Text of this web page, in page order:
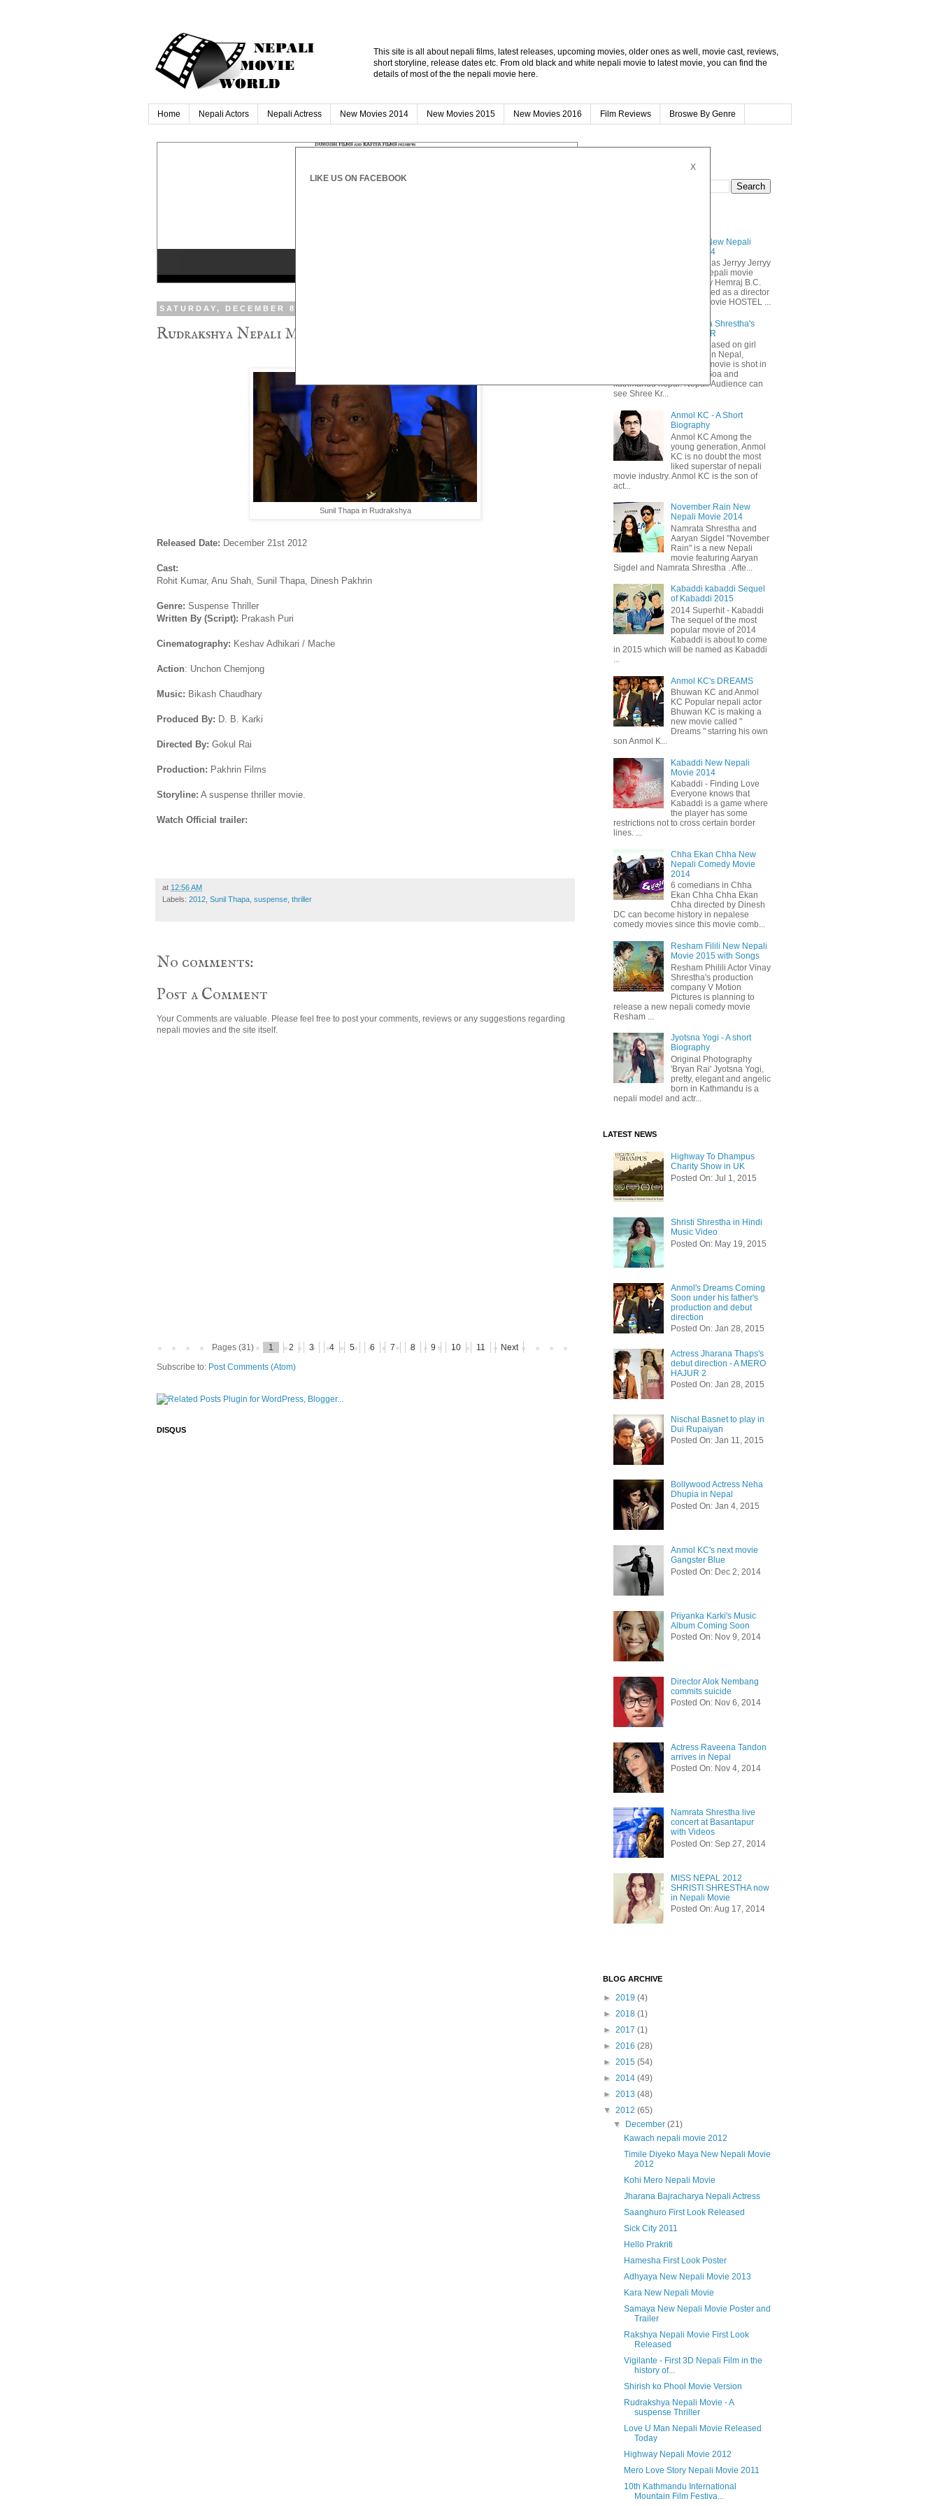
X
LIKE US ON FACEBOOK
This site is all about nepali films, latest releases, upcoming movies, older ones as well, movie cast, reviews,
short storyline, release dates etc. From old black and white nepali movie to latest movie, you can find the
details of most of the the nepali movie here.
Home Nepali Actors Nepali Actress New Movies 2014 New Movies 2015 New Movies 2016 Film Reviews Broswe By Genre
SATURDAY, DECEMBER 8, 2012
Rudrakshya Nepali Movie - A suspense Thriller
Sunil Thapa in Rudrakshya
Released Date: December 21st 2012
Cast:
Rohit Kumar, Anu Shah, Sunil Thapa, Dinesh Pakhrin
Genre: Suspense Thriller
Written By (Script): Prakash Puri
Cinematography: Keshav Adhikari / Mache
Action: Unchon Chemjong
Music: Bikash Chaudhary
Produced By: D. B. Karki
Directed By: Gokul Rai
Production: Pakhrin Films
Storyline: A suspense thriller movie.
Watch Official trailer:
at 12:56 AM
Labels: 2012 Sunil Thapa suspense thriller
No comments:
Post a Comment
Your Comments are valuable. Please feel free to post your comments, reviews or any suggestions regarding
nepali movies and the site itself.
Pages (31) 1 2 3 4 5 6 7 8 9 10 11
Next
Subscribe to: Post Comments (Atom)
DISQUS
JERRYY New Nepali
Movie 2014
Anmol KC as Jerryy Jerryy
is a new nepali movie
directed by Hemraj B.C.
who debuted as a director
from the popular nepali movie HOSTEL ...
Sri Krishna Shrestha's
KOHINOOR
Primarily based on girl
trafficking in Nepal,
Kohinoor movie is shot in
Mumbai, Goa and
kathmandu nepal. Nepali Audience can
see Shree Kr...
Anmol KC - A Short
Biography
Anmol KC Among the
young generation, Anmol
KC is no doubt the most
liked superstar of nepali
movie industry. Anmol KC is the son of
act...
November Rain New
Nepali Movie 2014
Namrata Shrestha and
Aaryan Sigdel "November
Rain" is a new Nepali
movie featuring Aaryan
Sigdel and Namrata Shrestha . Afte...
Kabaddi kabaddi Sequel
of Kabaddi 2015
2014 Superhit - Kabaddi
The sequel of the most
popular movie of 2014
Kabaddi is about to come
in 2015 which will be named as Kabaddi
...
Anmol KC's DREAMS
Bhuwan KC and Anmol
KC Popular nepali actor
Bhuwan KC is making a
new movie called "
Dreams " starring his own
son Anmol K...
Kabaddi New Nepali
Movie 2014
Kabaddi - Finding Love
Everyone knows that
Kabaddi is a game where
the player has some
restrictions not to cross certain border
lines. ...
Chha Ekan Chha New
Nepali Comedy Movie
2014
6 comedians in Chha
Ekan Chha Chha Ekan
Chha directed by Dinesh
DC can become history in nepalese
comedy movies since this movie comb...
Resham Filili New Nepali
Movie 2015 with Songs
Resham Philili Actor Vinay
Shrestha's production
company V Motion
Pictures is planning to
release a new nepali comedy movie
Resham ...
Jyotsna Yogi - A short
Biography
Original Photography
'Bryan Rai' Jyotsna Yogi,
pretty, elegant and angelic
born in Kathmandu is a
nepali model and actr...
LATEST NEWS
Highway To Dhampus
Charity Show in UK
Posted On: Jul 1, 2015
Shristi Shrestha in Hindi
Music Video
Posted On: May 19, 2015
Anmol's Dreams Coming
Soon under his father's
production and debut
direction
Posted On: Jan 28, 2015
Actress Jharana Thaps's
debut direction - A MERO
HAJUR 2
Posted On: Jan 28, 2015
Nischal Basnet to play in
Dui Rupaiyan
Posted On: Jan 11, 2015
Bollywood Actress Neha
Dhupia in Nepal
Posted On: Jan 4, 2015
Anmol KC's next movie
Gangster Blue
Posted On: Dec 2, 2014
Priyanka Karki's Music
Album Coming Soon
Posted On: Nov 9, 2014
Director Alok Nembang
commits suicide
Posted On: Nov 6, 2014
Actress Raveena Tandon
arrives in Nepal
Posted On: Nov 4, 2014
Namrata Shrestha live
concert at Basantapur
with Videos
Posted On: Sep 27, 2014
MISS NEPAL 2012
SHRISTI SHRESTHA now
in Nepali Movie
Posted On: Aug 17, 2014
BLOG ARCHIVE
► 2019 (4)
► 2018 (1)
► 2017 (1)
► 2016 (28)
► 2015 (54)
► 2014 (49)
► 2013 (48)
▼ 2012 (65)
▼
December(21)
Kawach nepali movie 2012
Timile Diyeko Maya New Nepali Movie
2012
Kohi Mero Nepali Movie
Jharana Bajracharya Nepali Actress
Saanghuro First Look Released
Sick City 2011
Hello Prakriti
Hamesha First Look Poster
Adhyaya New Nepali Movie 2013
Kara New Nepali Movie
Samaya New Nepali Movie Poster and
Trailer
Rakshya Nepali Movie First Look
Released
Vigilante - First 3D Nepali Film in the
history of...
Shirish ko Phool Movie Version
Rudrakshya Nepali Movie - A
suspense Thriller
Love U Man Nepali Movie Released
Today
Highway Nepali Movie 2012
Mero Love Story Nepali Movie 2011
10th Kathmandu International
Mountain Film Festiva...